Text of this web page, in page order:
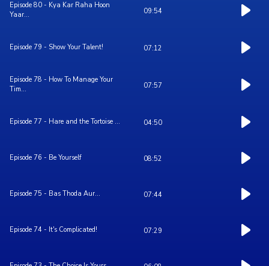
Episode 80 - Kya Kar Raha Hoon
Yaar...
09:54
Episode 79 - Show Your Talent! 07:12
Episode 78 - How To Manage Your
Tim...
07:57
Episode 77 - Hare and the Tortoise ... 04:50
Episode 76 - Be Yourself 08:52
Episode 75 - Bas Thoda Aur... 07:44
Episode 74 - It's Complicated! 07:29